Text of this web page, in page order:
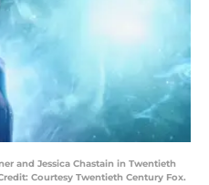
and Jessica Chastain in Twentieth
Courtesy Twentieth Century Fox.